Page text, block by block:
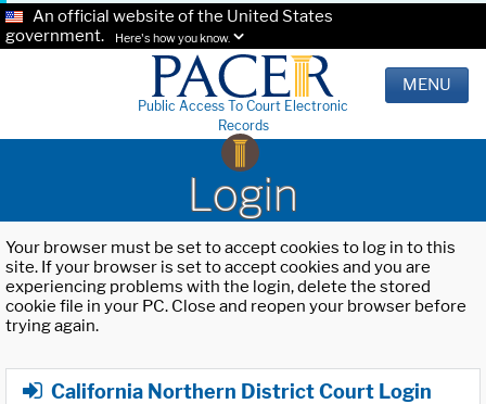
An official website of the United States
government.
Here's how you know.
Public Access To Court Electronic
Records
MENU
Login
Your browser must be set to accept cookies to log in to this
site. If your browser is set to accept cookies and you are
experiencing problems with the login, delete the stored
cookie file in your PC. Close and reopen your browser before
trying again.
California Northern District Court Login